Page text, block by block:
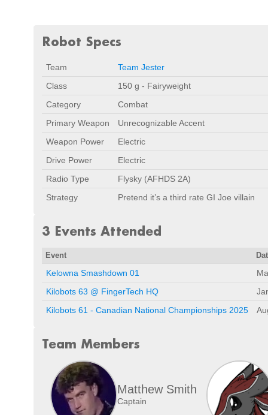
Robot Specs
Team
Team Jester
Class
150 g - Fairyweight
Category
Combat
Primary Weapon
Unrecognizable Accent
Weapon Power
Electric
Drive Power
Electric
Radio Type
Flysky (AFHDS 2A)
Strategy
Pretend it’s a third rate GI Joe villain
3 Events Attended
Event
Kelowna Smashdown 01
Kilobots 63 @ FingerTech HQ
Kilobots 61 - Canadian National Championships 2025
Team Members
Matthew Smith
Captain